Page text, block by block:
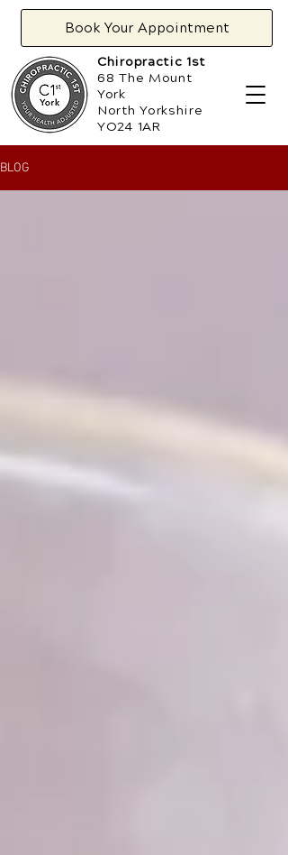
Book Your Appointment
Chiropractic 1st
68 The Mount
York
North Yorkshire
YO24 1AR
BLOG